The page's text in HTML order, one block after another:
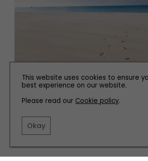
WEDDINGS
Planning The Perfect Honeymoon
This website uses cookies to ensure
best experience on our website.
Please read our Cookie policy.
Okay